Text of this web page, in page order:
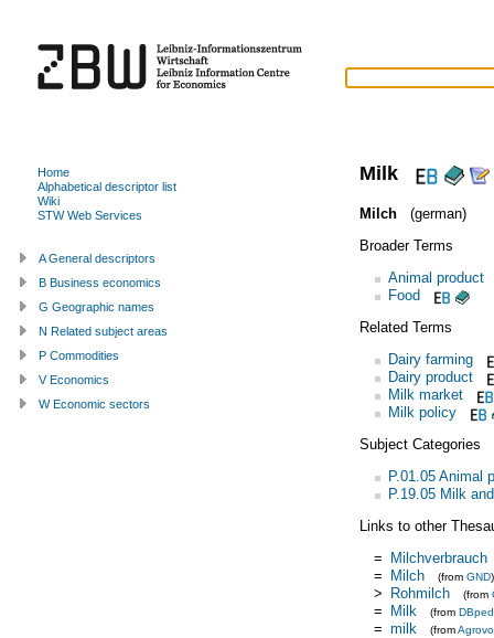
Milk
Milch
(german)
Broader Terms
Animal product
Food
Related Terms
Dairy farming
Dairy product
Milk market
Milk policy
Subject Categories
P.01.05 Animal
P.19.05 Milk
Links to other
= Milchverbrauch
= Milch (from GND)
> Rohmilch (from
= Milk (from
= milk (from
Home
Alphabetical descriptor list
Wiki
STW Web Services
A General descriptors
B Business economics
G Geographic names
N Related subject areas
P Commodities
V Economics
W Economic sectors